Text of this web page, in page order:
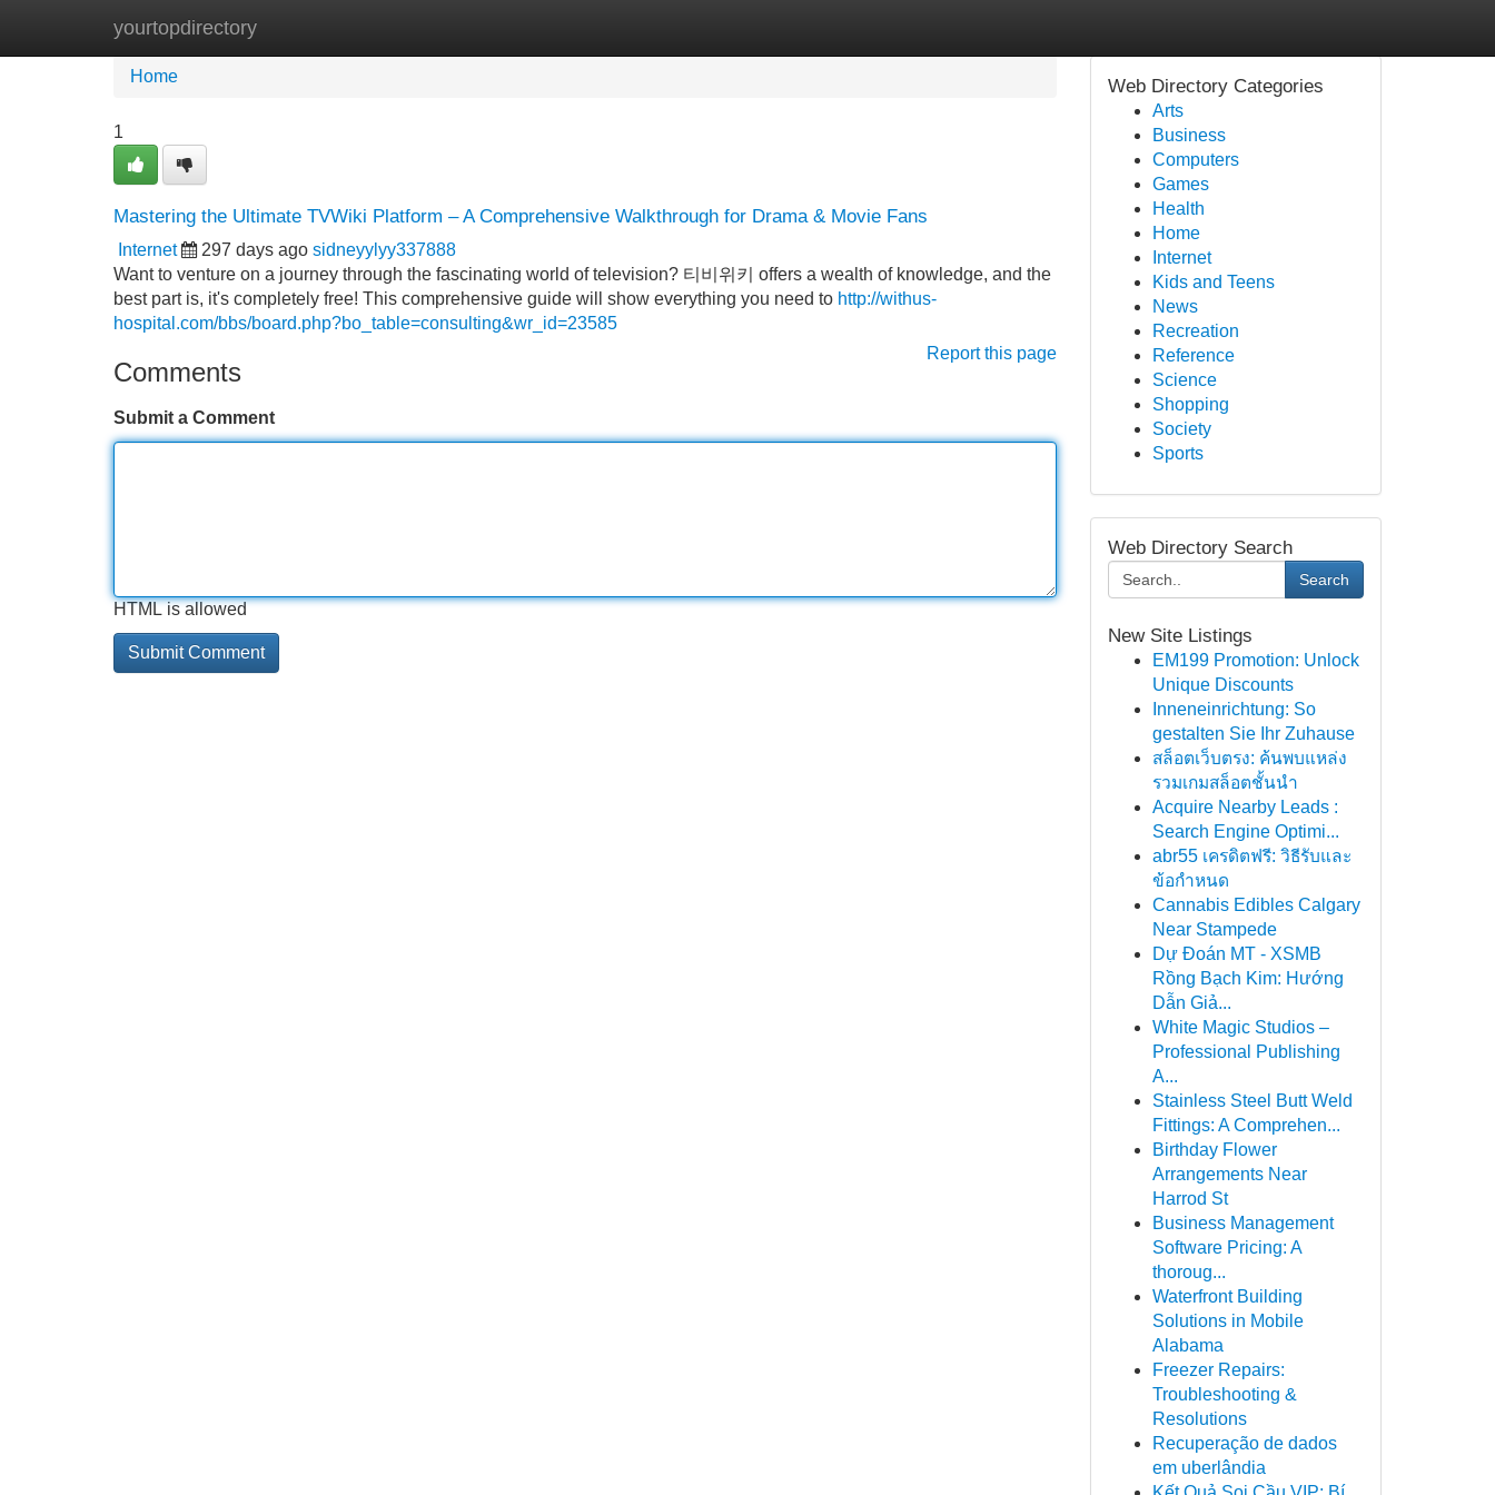
yourtopdirectory
Home New Site Listings
Home
1
Mastering the Ultimate TVWiki Platform – A Comprehensive Walkthrough for Drama & Movie Fans
Internet 297 days ago sidneyylyy337888
Want to venture on a journey through the fascinating world of television? 티비위키 offers a wealth of knowledge, and the
best part is, it's completely free! This comprehensive guide will show everything you need to http://withus-
hospital.com/bbs/board.php?bo_table=consulting&wr_id=23585
Report this page
Comments
Submit a Comment
HTML is allowed
Web Directory Categories
Arts
Business
Computers
Games
Health
Home
Internet
Kids and Teens
News
Recreation
Reference
Science
Shopping
Society
Sports
Web Directory Search
Search
New Site Listings
EM199 Promotion: Unlock
Unique Discounts
Inneneinrichtung: So
gestalten Sie Ihr Zuhause
สล็อตเว็บตรง: ค้นพบแหล่ง
รวมเกมสล็อตชั้นนำ
Acquire Nearby Leads :
Search Engine Optimi...
abr55 เครดิตฟรี: วิธีรับและ
ข้อกำหนด
Cannabis Edibles Calgary
Near Stampede
Dự Đoán MT - XSMB
Rồng Bạch Kim: Hướng
Dẫn Giả...
White Magic Studios –
Professional Publishing
A...
Stainless Steel Butt Weld
Fittings: A Comprehen...
Birthday Flower
Arrangements Near
Harrod St
Business Management
Software Pricing: A
thoroug...
Waterfront Building
Solutions in Mobile
Alabama
Freezer Repairs:
Troubleshooting &
Resolutions
Recuperação de dados
em uberlândia